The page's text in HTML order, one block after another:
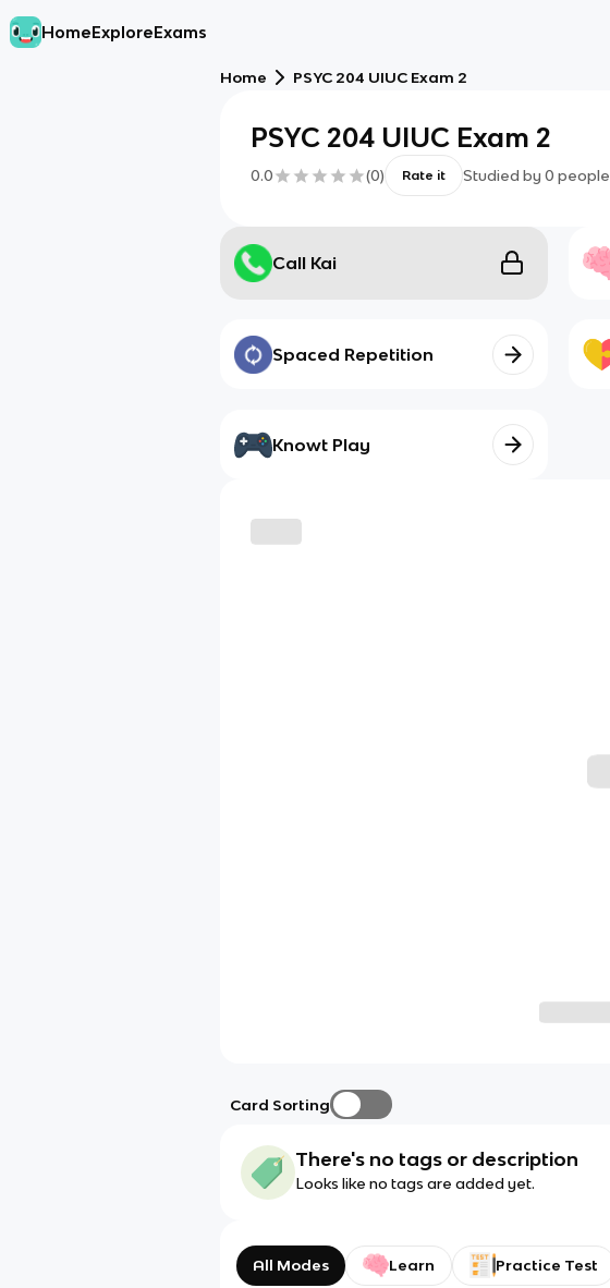
HomeExploreExams
Home PSYC 204 UIUC Exam 2
PSYC 204 UIUC Exam 2
0.0 (0) Rate it Studied by 0 people
Call Kai
Spaced Repetition
Knowt Play
Card Sorting
There's no tags or description
Looks like no tags are added yet.
All Modes Learn Practice Test